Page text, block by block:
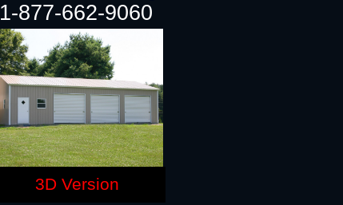
1-877-662-9060
3D Version